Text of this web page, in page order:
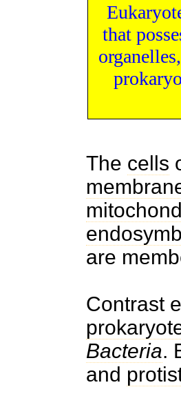
that
organelles
The cells
are
Contrast
Bacteria.
and